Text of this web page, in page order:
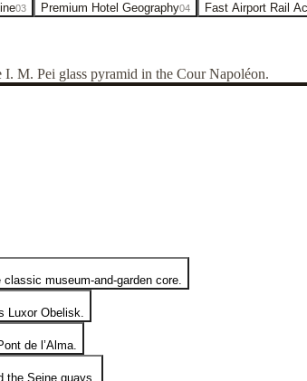
03 Premium Hotel Geography04 Fast Airport Rail
M. Pei glass pyramid in the Cour Napoléon.
museum-and-garden core.
Luxor Obelisk.
de l’Alma.
the Seine quays.